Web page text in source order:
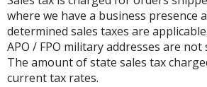
where we have a business presence
determined sales taxes are
APO / FPO military addresses are not
The amount of state sales tax
current tax rates.